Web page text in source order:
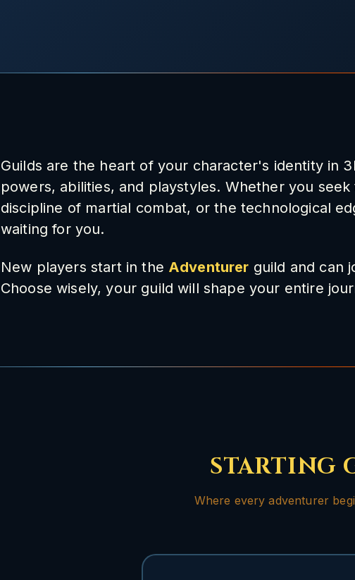
Guilds are the heart of your character's identity in
powers, abilities, and playstyles. Whether you
discipline of martial combat, or the technological
waiting for you.
New players start in the Adventurer guild and can
Choose wisely, your guild will shape your entire
STARTING
Where every adventurer